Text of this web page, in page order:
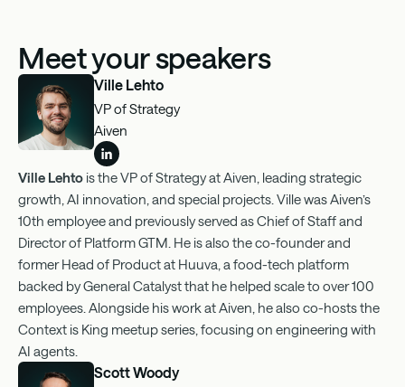
Meet your speakers
Ville Lehto
VP of Strategy
Aiven
Ville Lehto is the VP of Strategy at Aiven, leading strategic
growth, AI innovation, and special projects. Ville was Aiven’s
10th employee and previously served as Chief of Staff and
Director of Platform GTM. He is also the co-founder and
former Head of Product at Huuva, a food-tech platform
backed by General Catalyst that he helped scale to over 100
employees. Alongside his work at Aiven, he also co-hosts the
Context is King meetup series, focusing on engineering with
AI agents.
Scott Woody